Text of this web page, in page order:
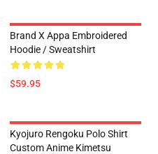
Brand X Appa Embroidered
Hoodie / Sweatshirt
$59.95
Kyojuro Rengoku Polo Shirt
Custom Anime Kimetsu